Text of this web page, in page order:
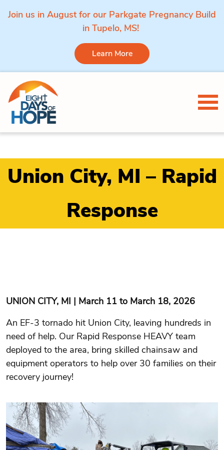
Join us in August for our Parkgate Pregnancy Build
in Tupelo, MS!
Learn More
Skip to content
Union City, MI – Rapid
Response
UNION CITY, MI | March 11 to March 18, 2026
An EF-3 tornado hit Union City, leaving hundreds in
need of help. Our Rapid Response HEAVY team
deployed to the area, bring skilled chainsaw and
equipment operators to help over 30 families on their
recovery journey!